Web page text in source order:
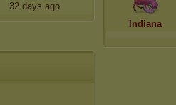
32 days ago
Indiana